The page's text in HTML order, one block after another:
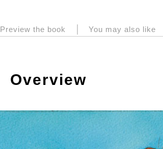
Preview the book You may also like
Overview